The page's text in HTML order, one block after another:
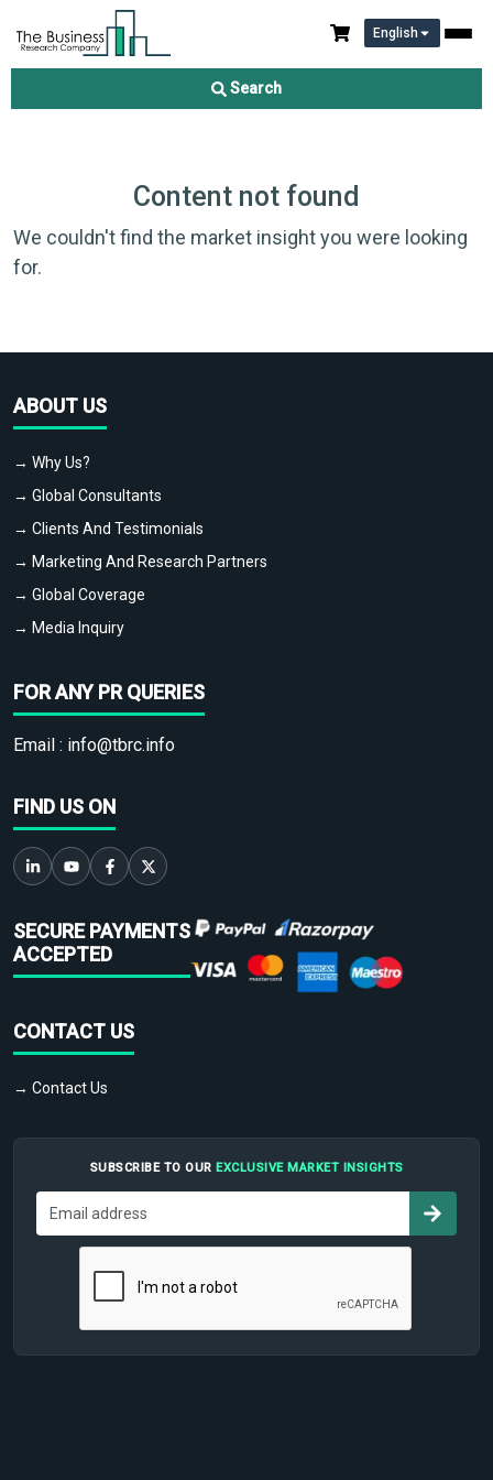
English
Search
Content not found
We couldn't find the market insight you were looking
for.
ABOUT US
→ Why Us?
→ Global Consultants
→ Clients And Testimonials
→ Marketing And Research Partners
→ Global Coverage
→ Media Inquiry
FOR ANY PR QUERIES
Email : info@tbrc.info
FIND US ON
SECURE PAYMENTS
ACCEPTED
CONTACT US
→ Contact Us
SUBSCRIBE TO OUR EXCLUSIVE MARKET INSIGHTS